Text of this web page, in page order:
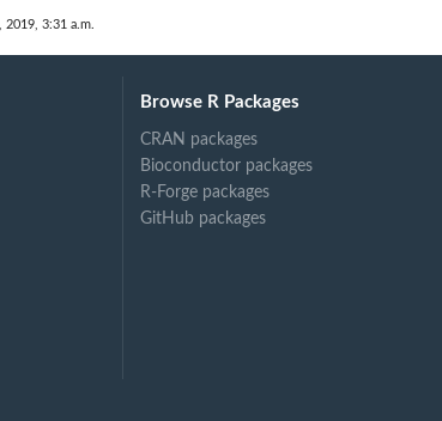
3:31 a.m.
Browse R Packages
CRAN packages
Bioconductor packages
R-Forge packages
GitHub packages